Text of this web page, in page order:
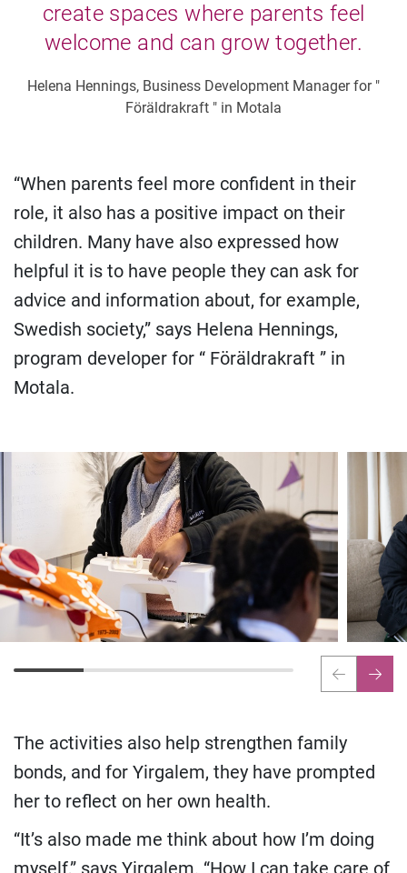
create spaces where parents feel
welcome and can grow together.
Helena Hennings, Business Development Manager for "
Föräldrakraft " in Motala
“When parents feel more confident in their
role, it also has a positive impact on their
children. Many have also expressed how
helpful it is to have people they can ask for
advice and information about, for example,
Swedish society,” says Helena Hennings,
program developer for “ Föräldrakraft ” in
Motala.
The activities also help strengthen family
bonds, and for Yirgalem, they have prompted
her to reflect on her own health.
“It’s also made me think about how I’m doing
myself,” says Yirgalem. “How I can take care of